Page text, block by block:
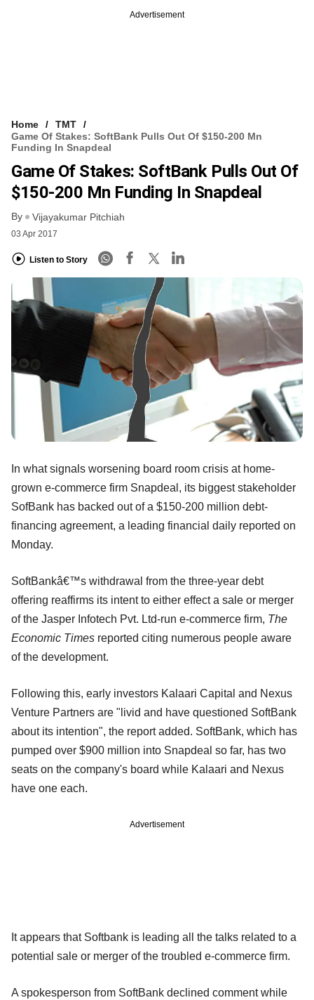
Advertisement
Home
TMT
Game Of Stakes: SoftBank Pulls Out Of $150-200 Mn
Funding In Snapdeal
Game Of Stakes: SoftBank Pulls Out Of
$150-200 Mn Funding In Snapdeal
By Vijayakumar Pitchiah
03 Apr 2017
Listen to Story
In what signals worsening board room crisis at home-
grown e-commerce firm Snapdeal, its biggest stakeholder
SofBank has backed out of a $150-200 million debt-
financing agreement, a leading financial daily reported on
Monday.
SoftBankâ€™s withdrawal from the three-year debt
offering reaffirms its intent to either effect a sale or merger
of the Jasper Infotech Pvt. Ltd-run e-commerce firm, The
Economic Times reported citing numerous people aware
of the development.
Following this, early investors Kalaari Capital and Nexus
Venture Partners are "livid and have questioned SoftBank
about its intention", the report added. SoftBank, which has
pumped over $900 million into Snapdeal so far, has two
seats on the company's board while Kalaari and Nexus
have one each.
Advertisement
It appears that Softbank is leading all the talks related to a
potential sale or merger of the troubled e-commerce firm.
A spokesperson from SoftBank declined comment while